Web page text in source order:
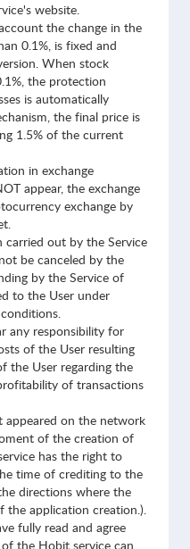
website.
the change in the
0.1%, is fixed and
When stock
the protection
is automatically
the final price is
1.5% of the current
in exchange
appear, the exchange
exchange by
carried out by the Service
be canceled by the
by the Service of
to the User under
any responsibility for
of the User resulting
the User regarding the
of transactions
appeared on the network
of the creation of
has the right to
time of crediting to the
directions where the
application creation.).
fully read and agree
the Hobit service can